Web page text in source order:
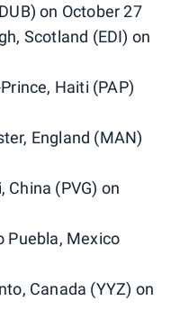
on October 27
Scotland (EDI) on
Haiti (PAP)
England (MAN)
China (PVG) on
Puebla, Mexico
Canada (YYZ) on